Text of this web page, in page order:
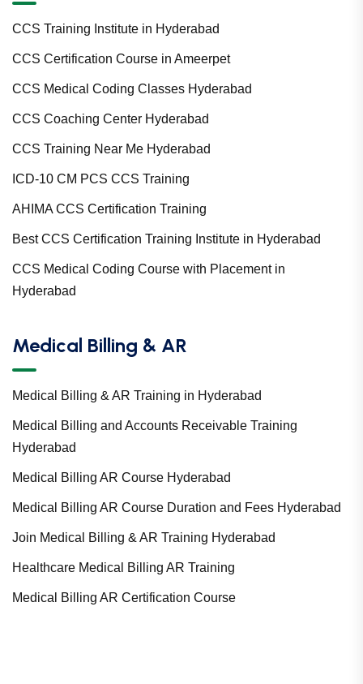
CCS Training Institute in Hyderabad
CCS Certification Course in Ameerpet
CCS Medical Coding Classes Hyderabad
CCS Coaching Center Hyderabad
CCS Training Near Me Hyderabad
ICD-10 CM PCS CCS Training
AHIMA CCS Certification Training
Best CCS Certification Training Institute in Hyderabad
CCS Medical Coding Course with Placement in
Hyderabad
Medical Billing & AR
Medical Billing & AR Training in Hyderabad
Medical Billing and Accounts Receivable Training
Hyderabad
Medical Billing AR Course Hyderabad
Medical Billing AR Course Duration and Fees Hyderabad
Join Medical Billing & AR Training Hyderabad
Healthcare Medical Billing AR Training
Medical Billing AR Certification Course